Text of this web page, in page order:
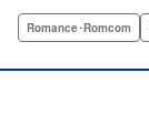
offering to
Translation by
Romance･Romcom